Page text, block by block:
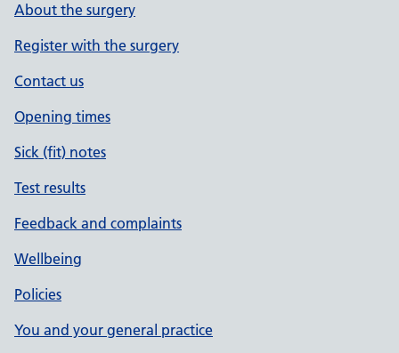
About the surgery
Register with the surgery
Contact us
Opening times
Sick (fit) notes
Test results
Feedback and complaints
Wellbeing
Policies
You and your general practice